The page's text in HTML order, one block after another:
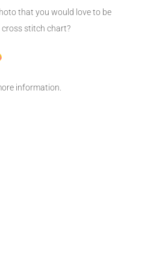
that you would love to be
stitch chart?
information.